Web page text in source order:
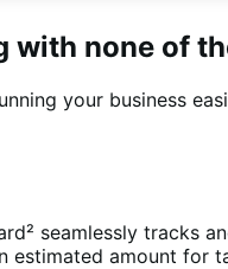
with none of
your business
seamlessly tracks
estimated amount for